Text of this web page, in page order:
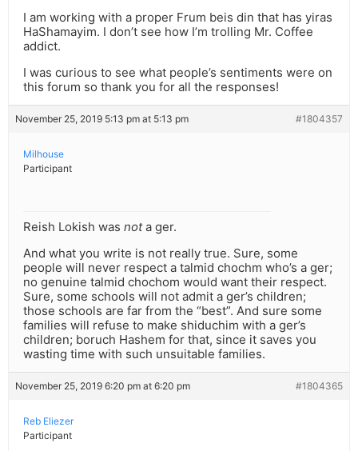
I am working with a proper Frum beis din that has yiras
HaShamayim. I don’t see how I’m trolling Mr. Coffee
addict.
I was curious to see what people’s sentiments were on
this forum so thank you for all the responses!
November 25, 2019 5:13 pm at 5:13 pm #1804357
Milhouse
Participant
Reish Lokish was nota ger.
And what you write is not really true. Sure, some
people will never respect a talmid chochm who’s a ger;
no genuine talmid chochom would want their respect.
Sure, some schools will not admit a ger’s children;
those schools are far from the “best”. And sure some
families will refuse to make shiduchim with a ger’s
children; boruch Hashem for that, since it saves you
wasting time with such unsuitable families.
November 25, 2019 6:20 pm at 6:20 pm #1804365
Reb Eliezer
Participant